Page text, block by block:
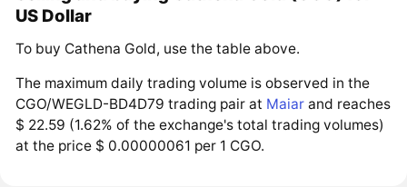
US Dollar
To buy Cathena Gold, use the table above.
The maximum daily trading volume is observed in the
CGO/WEGLD-BD4D79 trading pair at Maiar and reaches
$ 22.59 (1.62% of the exchange's total trading volumes)
at the price $ 0.00000061 per 1 CGO.